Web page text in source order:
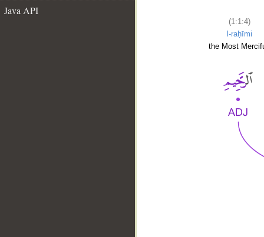
Java API
(1:1:4)
l-raḥīmi
the Most